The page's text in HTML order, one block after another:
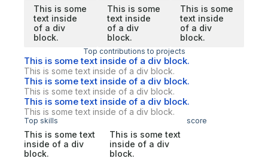
This is some
text inside
of a div
block.
This is some
text inside
of a div
block.
This is some
text inside
of a div
block.
Top contributions to projects
This is some text inside of a div block.
This is some text inside of a div block.
This is some text inside of a div block.
This is some text inside of a div block.
This is some text inside of a div block.
This is some text inside of a div block.
Top skills score
This is some text
inside of a div
block.
This is some text
inside of a div
block.